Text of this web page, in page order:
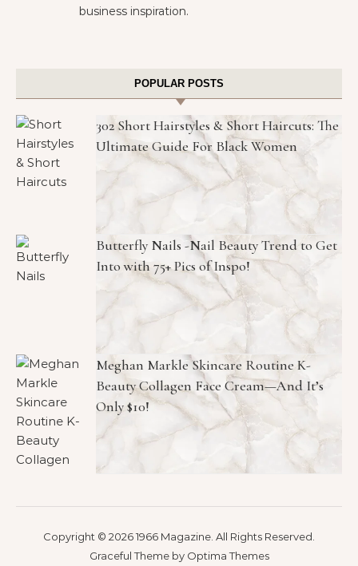
business inspiration.
POPULAR POSTS
302 Short Hairstyles & Short Haircuts: The
Ultimate Guide For Black Women
Butterfly Nails -Nail Beauty Trend to Get
Into with 75+ Pics of Inspo!
Meghan Markle Skincare Routine K-
Beauty Collagen Face Cream—And It’s
Only $10!
Copyright © 2026 1966 Magazine. All Rights Reserved.
Graceful Theme by Optima Themes